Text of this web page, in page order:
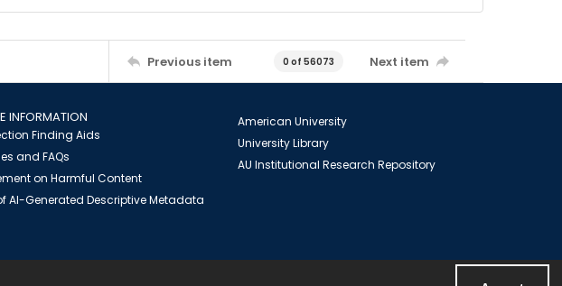
Previous item 0 of 56073 Next item
INFORMATION
Finding Aids
and FAQs
on Harmful Content
AI-Generated Descriptive Metadata
American University
University Library
AU Institutional Research Repository